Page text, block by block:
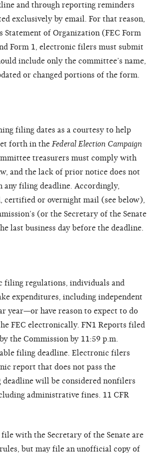
and through reporting reminders
exclusively by email. For that reason,
of Organization (FEC Form
Form 1, electronic filers must submit
include only the committee’s name,
or changed portions of the form.
filing dates as a courtesy to help
forth in the Federal Election Campaign
treasurers must comply with
and the lack of prior notice does not
filing deadline. Accordingly,
certified or overnight mail (see below),
(or the Secretary of the Senate
last business day before the deadline.
filing regulations, individuals and
expenditures, including independent
year—or have reason to expect to do
FEC electronically. FN1 Reports filed
the Commission by 11:59 p.m.
filing deadline. Electronic filers
report that does not pass the
will be considered nonfilers
administrative fines. 11 CFR
with the Secretary of the Senate are
but may file an unofficial copy of